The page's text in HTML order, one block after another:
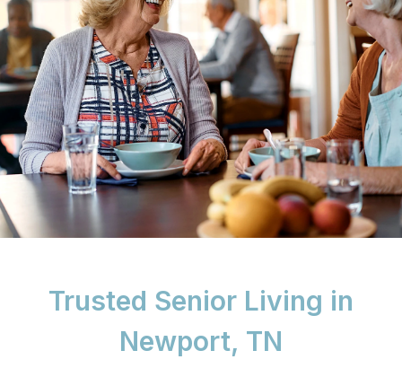
Trusted Senior Living in
Newport, TN